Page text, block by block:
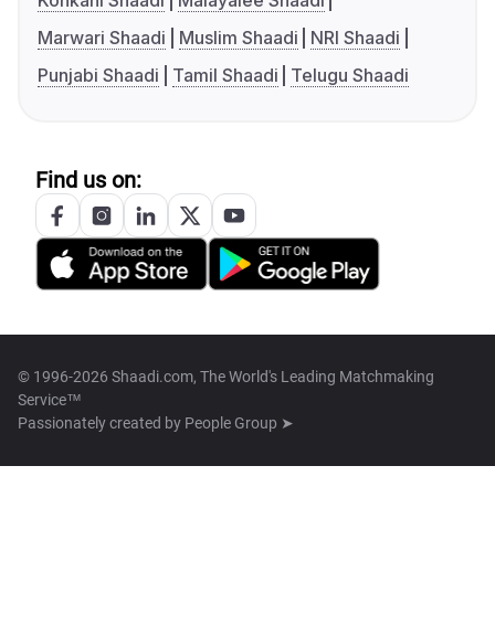
Marwari Shaadi
Muslim Shaadi
NRI Shaadi
Punjabi Shaadi
Tamil Shaadi Telugu Shaadi
Find us on:
© 1996-2026 Shaadi.com, The World's Leading Matchmaking
Service™
Passionately created by People Group ➤